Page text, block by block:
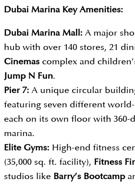
Dubai Marina Key Amenities:
Dubai Marina Mall: A major
hub with over 140 stores, 21
Cinemas complex and
Jump N Fun.
Pier 7: A unique circular
featuring seven different world-
each on its own floor with 360-
marina.
Elite Gyms: High-end fitness
(35,000 sq. ft. facility), Fitness
studios like Barry’s Bootcamp